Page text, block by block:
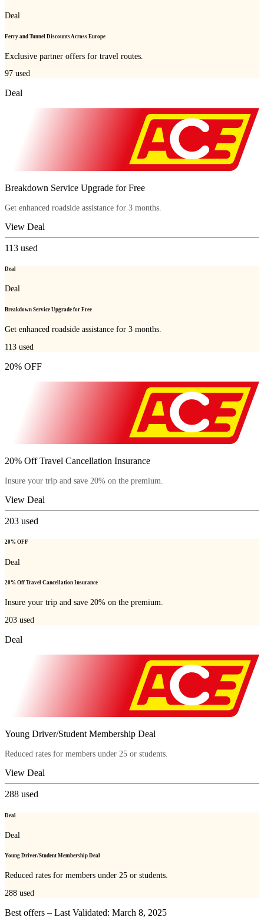
Deal
Ferry and Tunnel Discounts Across Europe
Exclusive partner offers for travel routes.
97 used
Deal
Breakdown Service Upgrade for Free
Get enhanced roadside assistance for 3 months.
View Deal
113 used
Deal
Deal
Breakdown Service Upgrade for Free
Get enhanced roadside assistance for 3 months.
113 used
20% OFF
20% Off Travel Cancellation Insurance
Insure your trip and save 20% on the premium.
View Deal
203 used
20% OFF
Deal
20% Off Travel Cancellation Insurance
Insure your trip and save 20% on the premium.
203 used
Deal
Young Driver/Student Membership Deal
Reduced rates for members under 25 or students.
View Deal
288 used
Deal
Deal
Young Driver/Student Membership Deal
Reduced rates for members under 25 or students.
288 used
Best offers – Last Validated: March 8, 2025